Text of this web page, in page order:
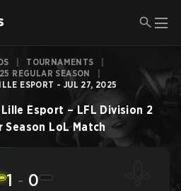
TOURNAMENTS
REGULAR SEASON
ESPORT - JUL 27, 2025
Lille Esport – LFL Division 2
Season LoL Match
1 - 0